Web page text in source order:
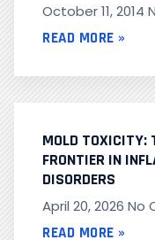
October 11, 2014
READ MORE »
MOLD TOXICITY:
FRONTIER IN
DISORDERS
April 20, 2026 No
READ MORE »